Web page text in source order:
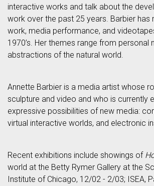
interactive works and talk about the
work over the past 25 years. Barbier has
work, media performance, and
1970’s. Her themes range from personal
abstractions of the natural world.
Annette Barbier is a media artist whose
sculpture and video and who is currently
expressive possibilities of new media:
virtual interactive worlds, and electronic
Recent exhibitions include showings of
world at the Betty Rymer Gallery at the
Institute of Chicago, 12/02 - 2/03; ISEA,